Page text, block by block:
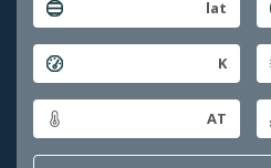
lat
K
AT